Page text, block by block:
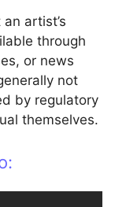
artist’s
through
or news
not
by regulatory
themselves.